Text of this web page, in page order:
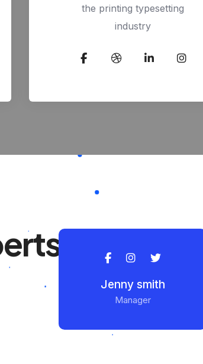
the printing typesetting
industry
Jenny smith
Manager